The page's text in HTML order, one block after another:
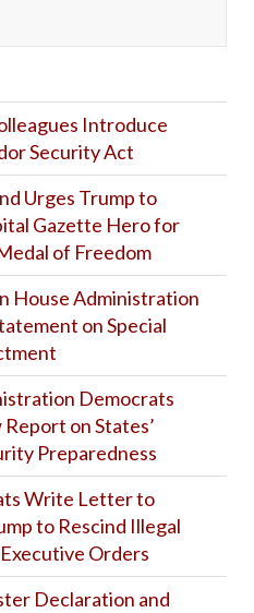
Introduce
Security Act
Urges Trump to
Gazette Hero for
of Freedom
House Administration
on Special
Democrats
on States’
Preparedness
Write Letter to
to Rescind Illegal
Orders
Declaration and